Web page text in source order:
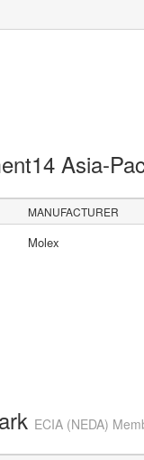
Asia-
MANUFACTURER
Molex
ECIA (NEDA)